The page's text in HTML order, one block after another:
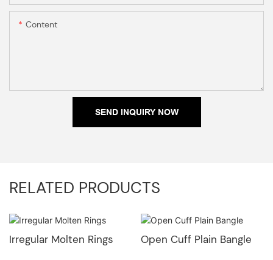
Content
SEND INQUIRY NOW
RELATED PRODUCTS
Irregular Molten Rings
Open Cuff Plain Bangle